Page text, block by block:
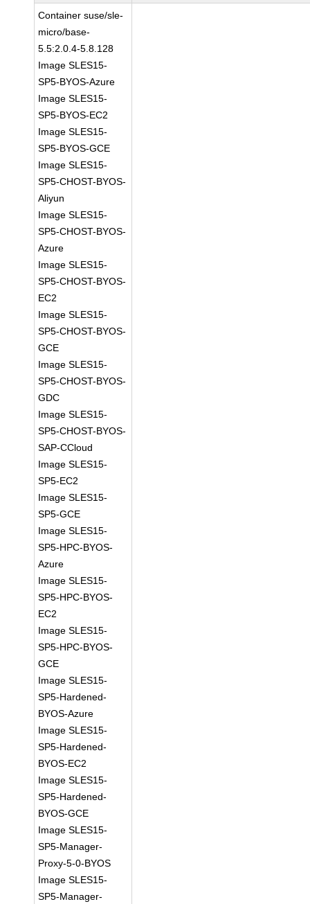
Container suse/sle-
micro/base-
5.5:2.0.4-5.8.128
Image SLES15-
SP5-BYOS-Azure
Image SLES15-
SP5-BYOS-EC2
Image SLES15-
SP5-BYOS-GCE
Image SLES15-
SP5-CHOST-BYOS-
Aliyun
Image SLES15-
SP5-CHOST-BYOS-
Azure
Image SLES15-
SP5-CHOST-BYOS-
EC2
Image SLES15-
SP5-CHOST-BYOS-
GCE
Image SLES15-
SP5-CHOST-BYOS-
GDC
Image SLES15-
SP5-CHOST-BYOS-
SAP-CCloud
Image SLES15-
SP5-EC2
Image SLES15-
SP5-GCE
Image SLES15-
SP5-HPC-BYOS-
Azure
Image SLES15-
SP5-HPC-BYOS-
EC2
Image SLES15-
SP5-HPC-BYOS-
GCE
Image SLES15-
SP5-Hardened-
BYOS-Azure
Image SLES15-
SP5-Hardened-
BYOS-EC2
Image SLES15-
SP5-Hardened-
BYOS-GCE
Image SLES15-
SP5-Manager-
Proxy-5-0-BYOS
Image SLES15-
SP5-Manager-